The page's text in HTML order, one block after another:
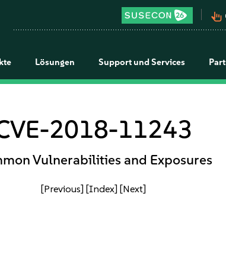
pan_tool_alt
Lösungen Support und Services
2018-11243
Vulnerabilities and Exposures
[Previous] [Index] [Next]